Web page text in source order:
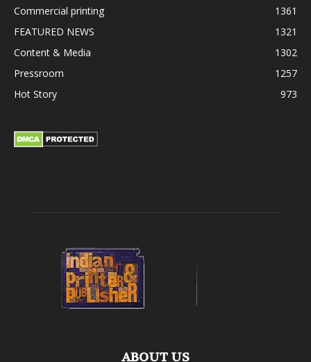
Commercial printing
1361
FEATURED NEWS
1321
Content & Media
1302
Pressroom
1257
Hot Story
973
ABOUT US